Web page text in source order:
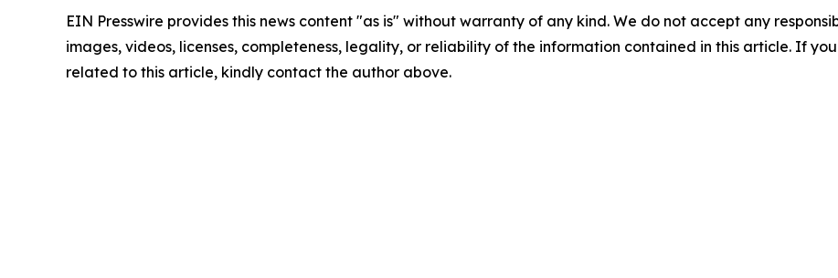
EIN Presswire provides this news content "as is" without warranty of any kind. We do not accept any
images, videos, licenses, completeness, legality, or reliability of the information contained in this article. If
related to this article, kindly contact the author above.